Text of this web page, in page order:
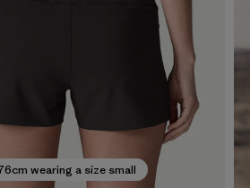
wearing a size small